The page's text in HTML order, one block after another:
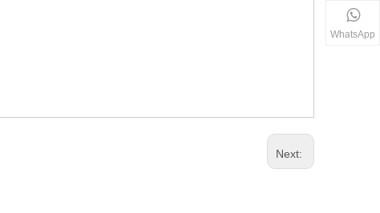
Next:
WhatsApp